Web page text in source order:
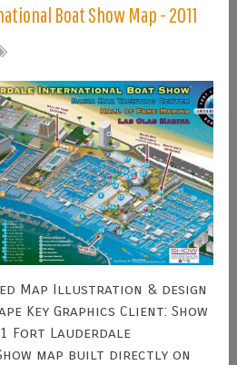
Boat Show Map - 2011
Map Illustration & design
Key Graphics Client: Show
Fort Lauderdale
map built directly on